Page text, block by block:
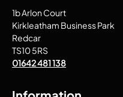
1b Arlon Court
Kirkleatham Business Park
Redcar
TS10 5RS
01642 481 138